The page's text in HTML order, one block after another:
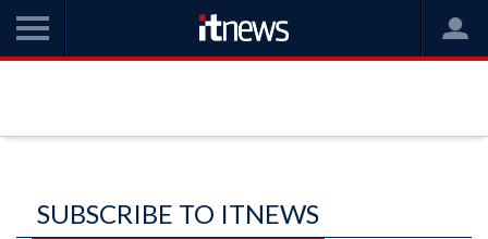
SUBSCRIBE TO ITNEWS